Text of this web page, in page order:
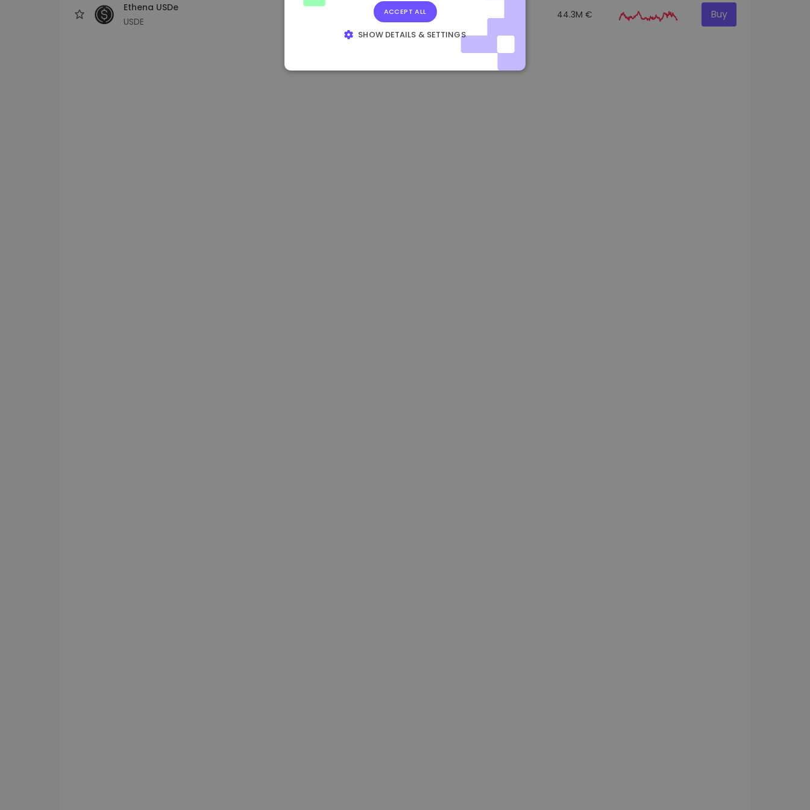
Ethena USDe
USDE
-0.10% 44.3M € Buy
ACCEPT ALL
SHOW DETAILS & SETTINGS